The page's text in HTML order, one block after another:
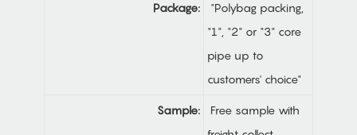
Package:
"Polybag packing,
"1", "2" or "3" core
pipe up to
customers' choice"
Sample:
Free sample with